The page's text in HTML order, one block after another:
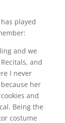
played
and we
and
I never
her
and
Being the
costume